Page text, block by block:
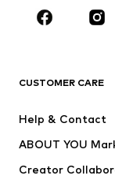
CLOTHING
Jackets
Swimwear
CUSTOMER CARE
Help & Contact
ABOUT YOU
Creator